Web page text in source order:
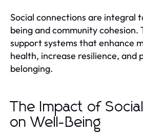
Social connections are integral
being and community cohesion.
support systems that enhance
health, increase resilience, and
belonging.
The Impact of
on Well-Being